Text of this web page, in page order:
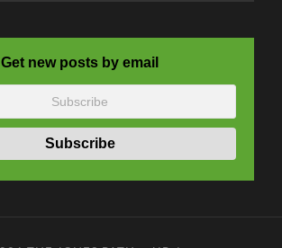
Get new posts by email